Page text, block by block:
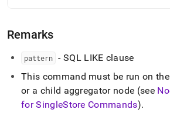
parse
pages
instead
HTML
(this
Remarks
pattern - SQL LIKE clause
This command must be run on
or a child aggregator node (see
forSingleStore Commands).